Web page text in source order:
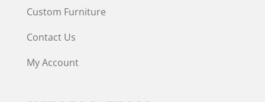
Custom Furniture
Contact Us
My Account